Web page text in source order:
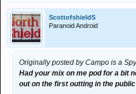
ScottofshieldS
Paranoid Android
Originally posted by Campo is a Spy
Had your mix on me pod for a bit
out on the first outting in the